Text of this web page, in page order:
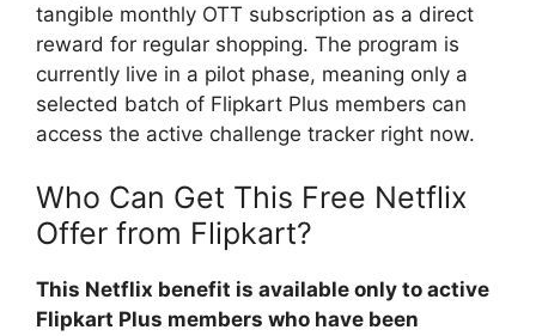
tangible monthly OTT subscription as a direct
reward for regular shopping. The program is
currently live in a pilot phase, meaning only a
selected batch of Flipkart Plus members can
access the active challenge tracker right now.
Who Can Get This Free Netflix
Offer from Flipkart?
This Netflix benefit is available only to active
Flipkart Plus members who have been